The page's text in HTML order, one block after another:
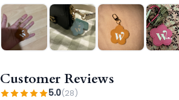
Customer Reviews
5.0(28)